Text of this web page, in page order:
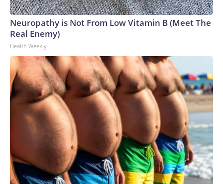
Neuropathy is Not From Low Vitamin B (Meet The
Real Enemy)
Health Weekly